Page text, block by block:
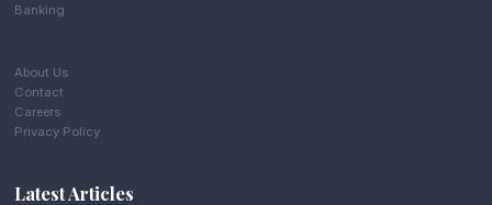
Banking
About Us
Contact
Careers
Privacy Policy
Latest Articles